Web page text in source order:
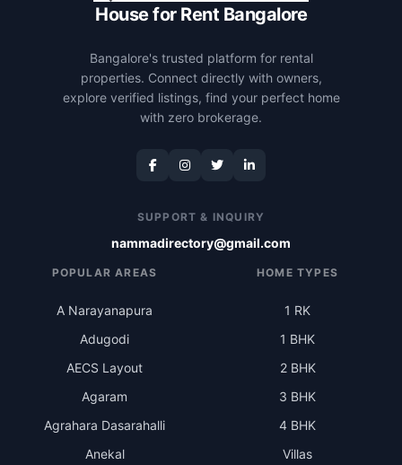
House for Rent Bangalore
Bangalore's trusted platform for rental
properties. Connect directly with owners,
explore verified listings, find your perfect home
with zero brokerage.
SUPPORT & INQUIRY
nammadirectory@gmail.com
POPULAR AREAS
A Narayanapura
Adugodi
AECS Layout
Agaram
Agrahara Dasarahalli
Anekal
HOME TYPES
1 RK
1 BHK
2 BHK
3 BHK
4 BHK
Villas